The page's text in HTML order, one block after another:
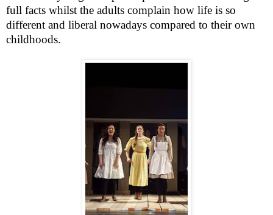
full facts whilst the adults complain how life is so
different and liberal nowadays compared to their own
childhoods.